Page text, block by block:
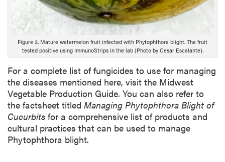
Figure 3. Mature watermelon fruit infected with Phytophthora blight. The fruit
tested positive using ImmunoStrips in the lab (Photo by Cesar Escalante).
For a complete list of fungicides to use for managing
the diseases mentioned here, visit the Midwest
Vegetable Production Guide. You can also refer to
the factsheet titled Managing Phytophthora Blight of
Cucurbits for a comprehensive list of products and
cultural practices that can be used to manage
Phytophthora blight.